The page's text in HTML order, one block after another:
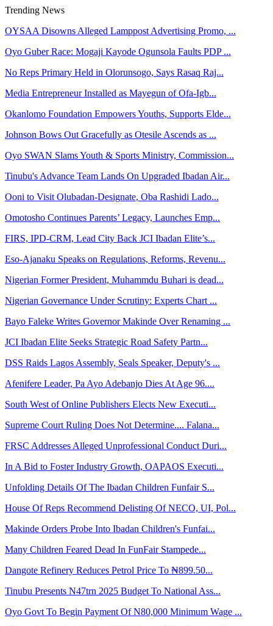
Trending News
OYSAA Disowns Alleged Lamppost Advertising Promo, ...
Oyo Guber Race: Mogaji Kayode Ogunsola Faults PDP ...
No Reps Primary Held in Olorunsogo, Says Rasaq Raj...
Media Entrepreneur Installed as Mayegun of Ofa-Igb...
Okanlomo Foundation Empowers Youths, Supports Elde...
Johnson Bows Out Gracefully as Otesile Ascends as ...
Oyo SWAN Slams Youth & Sports Ministry, Commission...
Tinubu's Advance Team Lands On Upgraded Ibadan Air...
Ooni to Visit Olubadan-Designate, Oba Rashidi Lado...
Omotosho Continues Parents’ Legacy, Launches Emp...
FIRS, IPD-CRM, Lead City Back JCI Ibadan Elite’s...
Eso-Ajanaku Speaks on Regulations, Reforms, Revenu...
Nigerian Former President, Muhammdu Buhari is dead...
Nigerian Governance Under Scrutiny: Experts Chart ...
Bayo Faleke Writes Governor Makinde Over Renaming ...
JCI Ibadan Elite Seeks Strategic Road Safety Partn...
DSS Raids Lagos Assembly, Seals Speaker, Deputy's ...
Afenifere Leader, Pa Ayo Adebanjo Dies At Age 96....
South West of Online Publishers Elects New Executi...
Supreme Court Ruling Does Not Determine.... Falana...
FRSC Addresses Alleged Unprofessional Conduct Duri...
In A Bid to Foster Industry Growth, OAPAOS Executi...
Unfolding Details Of The Ibadan Children Funfair S...
House Of Reps Recommend Delisting Of NECO, UI, Pol...
Makinde Orders Probe Into Ibadan Children's Funfai...
Many Children Feared Dead In FunFair Stampede...
Dangote Refinery Reduces Petrol Price To ₦899.50...
Tinubu Presents N47trn 2025 Budget To National Ass...
Oyo Govt To Begin Payment Of N80,000 Minimum Wage ...